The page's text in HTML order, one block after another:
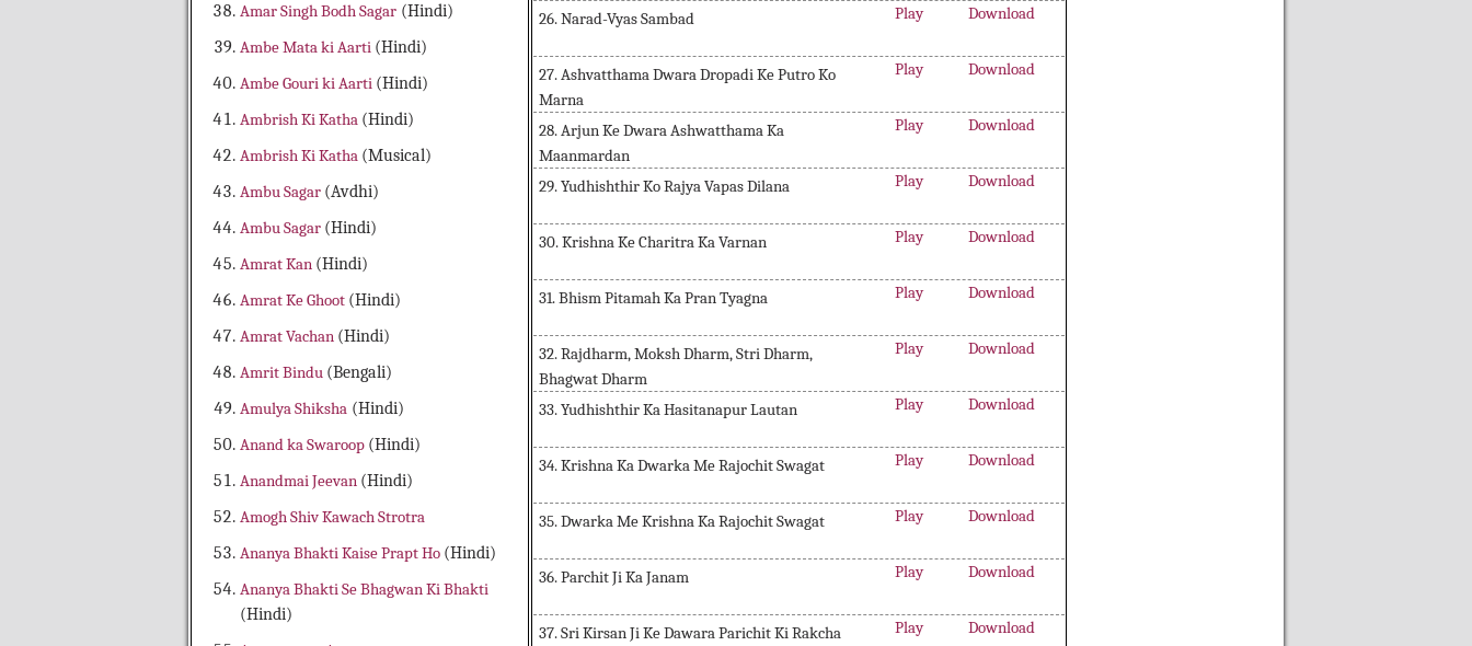
Amar Singh Bodh Sagar(Hindi)
Ambe Mata ki Aarti (Hindi)
Ambe Gouri ki Aarti (Hindi)
Ambrish Ki Katha (Hindi)
Ambrish Ki Katha (Musical)
Ambu Sagar (Avdhi)
Ambu Sagar (Hindi)
Amrat Kan (Hindi)
Amrat Ke Ghoot (Hindi)
Amrat Vachan (Hindi)
Amrit Bindu (Bengali)
Amulya Shiksha(Hindi)
Anand ka Swaroop (Hindi)
Anandmai Jeevan (Hindi)
Amogh Shiv Kawach Strotra
Ananya Bhakti Kaise Prapt Ho (Hindi)
Ananya Bhakti Se Bhagwan Ki Bhakti
(Hindi)
26. Narad-Vyas Sambad Play Download
27. Ashvatthama Dwara Dropadi Ke Putro Ko
Marna
Play Download
28. Arjun Ke Dwara Ashwatthama Ka
Maanmardan
Play Download
29. Yudhishthir Ko Rajya Vapas Dilana Play Download
30. Krishna Ke Charitra Ka Varnan Play Download
31. Bhism Pitamah Ka Pran Tyagna Play Download
32. Rajdharm, Moksh Dharm, Stri Dharm,
Bhagwat Dharm
Play Download
33. Yudhishthir Ka Hasitanapur Lautan Play Download
34. Krishna Ka Dwarka Me Rajochit Swagat Play Download
35. Dwarka Me Krishna Ka Rajochit Swagat Play Download
36. Parchit Ji Ka Janam Play Download
37. Sri Kirsan Ji Ke Dawara Parichit Ki Rakcha Play Download